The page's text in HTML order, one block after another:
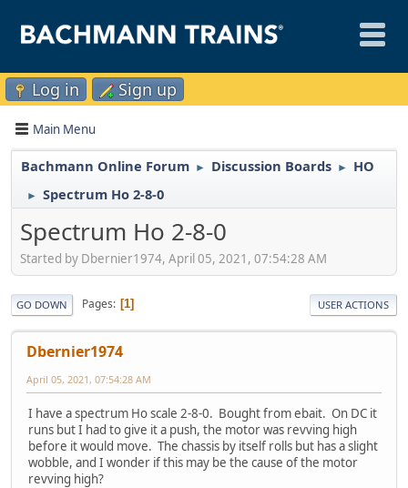
Log in Sign up
Main Menu
Bachmann Online Forum ► Discussion Boards ► HO
► Spectrum Ho 2-8-0
Spectrum Ho 2-8-0
Started by Dbernier1974, April 05, 2021, 07:54:28 AM
GO DOWN Pages 1 USER ACTIONS
Dbernier1974
April 05, 2021, 07:54:28 AM
I have a spectrum Ho scale 2-8-0. Bought from ebait. On DC it
runs but I had to give it a push, the motor was revving high
before it would move. The chassis by itself rolls but has a slight
wobble, and I wonder if this may be the cause of the motor
revving high?